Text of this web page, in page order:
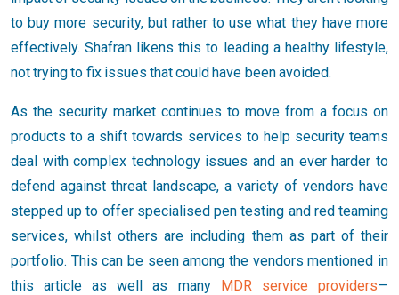
to buy more security, but rather to use what they have more
effectively. Shafran likens this to leading a healthy lifestyle,
not trying to fix issues that could have been avoided.
As the security market continues to move from a focus on
products to a shift towards services to help security teams
deal with complex technology issues and an ever harder to
defend against threat landscape, a variety of vendors have
stepped up to offer specialised pen testing and red teaming
services, whilst others are including them as part of their
portfolio. This can be seen among the vendors mentioned in
this article as well as many MDR service providers—